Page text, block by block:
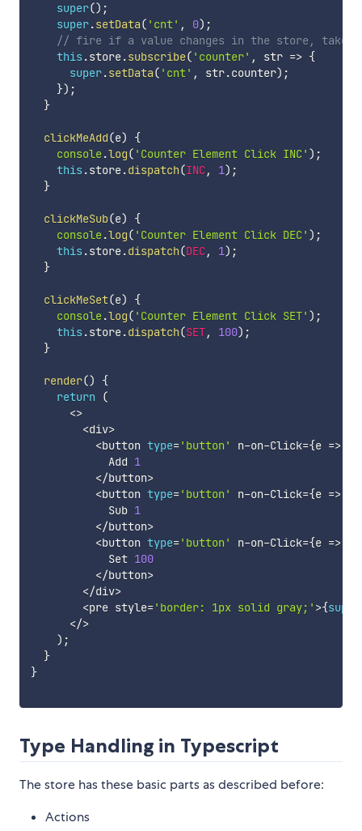
super() ;
super.setData( 'cnt' , 0) ;
// fire if a value changes in the store, takes
this .store.subscribe( 'counter' , str => {
super.setData( 'cnt' , str.counter) ;
}) ;
}
clickMeAdd(e)
{
console.log( 'Counter Element Click INC' ) ;
this .store.dispatch(INC, 1) ;
}
clickMeSub(e)
{
console.log( 'Counter Element Click DEC' ) ;
this .store.dispatch(DEC, 1) ;
}
clickMeSet(e)
{
console.log( 'Counter Element Click SET' ) ;
this .store.dispatch(SET, 100) ;
}
render()
{
return
(
<>
<div>
<button type='button' n-on-Click={e =>
            Add
1
</button>
<button type='button' n-on-Click={e =>
            Sub
1
</button>
<button type='button' n-on-Click={e =>
            Set
100
</button>
</div>
<pre style='border: 1px solid gray;' >{super
</>
) ;
}
}
Type Handling in Typescript
The store has these basic parts as described before:
Actions